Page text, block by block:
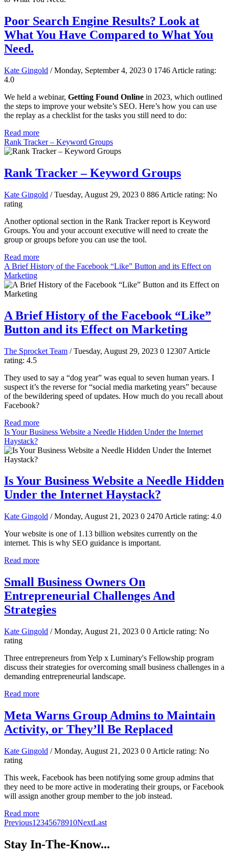
Poor Search Engine Results? Look at
What You Have Compared to What You
Need.
Kate Gingold / Monday, September 4, 2023 0 1746 Article rating:
4.0
We held a webinar, Getting Found Online in 2023, which outlined
the steps to improve your website’s SEO. Here’s how you can use
the replay as a checklist for the tasks you still need to do:
Read more
Rank Tracker – Keyword Groups
Rank Tracker – Keyword Groups
Kate Gingold / Tuesday, August 29, 2023 0 886 Article rating: No
rating
Another optional section in the Rank Tracker report is Keyword
Groups. You and your account executive will need to create the
group or groups before you can use the tool.
Read more
A Brief History of the Facebook “Like” Button and its Effect on
Marketing
A Brief History of the Facebook “Like”
Button and its Effect on Marketing
The Sprocket Team / Tuesday, August 29, 2023 0 12307 Article
rating: 4.5
They used to say a “dog year” was equal to seven human years. I
suspect it’s the reverse for “social media marketing years” because
of the bewildering speed of updates. How much do you recall about
Facebook?
Read more
Is Your Business Website a Needle Hidden Under the Internet
Haystack?
Is Your Business Website a Needle Hidden
Under the Internet Haystack?
Kate Gingold / Monday, August 21, 2023 0 2470 Article rating: 4.0
Your website is one of 1.13 billion websites currently on the
internet. This is why SEO guidance is important.
Read more
Small Business Owners On
Entrepreneurial Challenges And
Strategies
Kate Gingold / Monday, August 21, 2023 0 0 Article rating: No
rating
Three entrepreneurs from Yelp x Luminary's Fellowship program
discuss their strategies for overcoming small business challenges in a
demanding entrepreneurial landscape.
Read more
Meta Warns Group Admins to Maintain
Activity, or They’ll Be Replaced
Kate Gingold / Monday, August 21, 2023 0 0 Article rating: No
rating
This week, Facebook has been notifying some group admins that
they need to be more active in moderating their groups, or Facebook
will assign another group member to the job instead.
Read more
Previous1 2345678910NextLast
Stay In-The-Know...